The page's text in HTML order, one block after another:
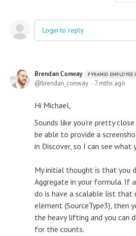
Login to reply
Brendan Conway PYRAMID EMPLOYEE
brendan_conway 7 mths ago
Hi Michael,
Sounds like you're pretty
be able to provide a
in Discover, so I can see what
My initial thought is that you
Aggregate in your formula. If
do is have a scalable list that
element (SourceType3), then
the heavy lifting and you can
for the counts.